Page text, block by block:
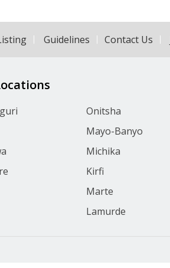
Guidelines Contact Us
Onitsha
Mayo-Banyo
Michika
Kirfi
Marte
Lamurde